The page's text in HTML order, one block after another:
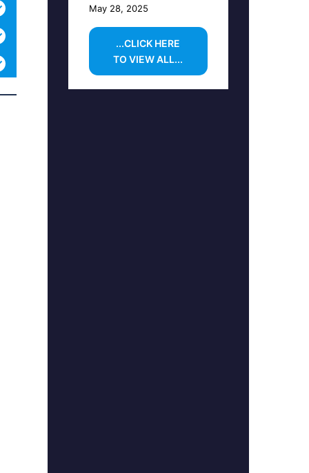
May 28, 2025
...CLICK HERE
TO VIEW ALL...